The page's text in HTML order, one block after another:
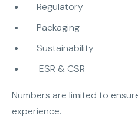
Regulatory
Packaging
Sustainability
ESR & CSR
Numbers are limited to
experience.